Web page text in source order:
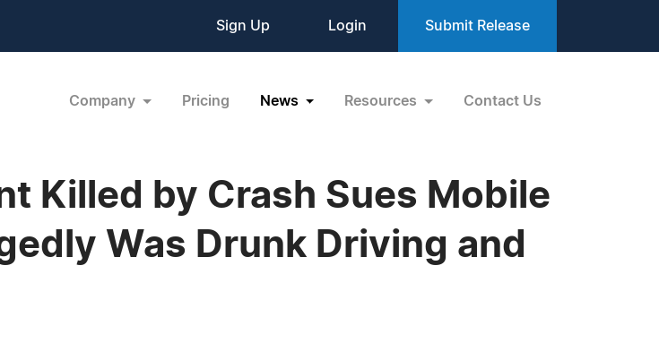
Sign Up Login Submit Release
Company Pricing News Resources Contact Us
Killed by Crash Sues Mobile
Was Drunk Driving and